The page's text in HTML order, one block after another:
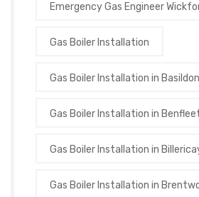
Emergency Gas Engineer
Gas Boiler Installation
Gas Boiler Installation in Basildon
Gas Boiler Installation in
Gas Boiler Installation in
Gas Boiler Installation in